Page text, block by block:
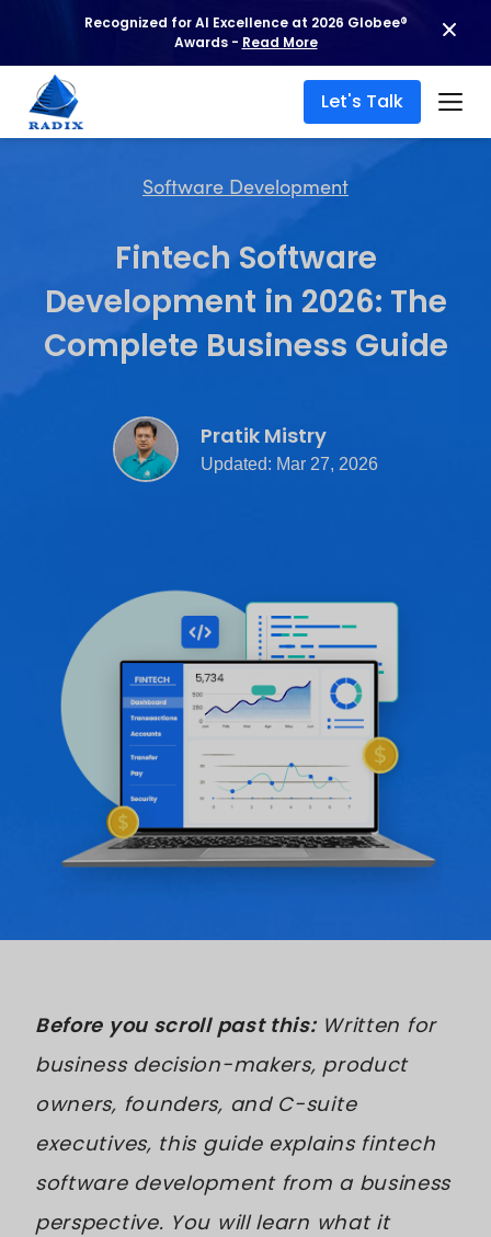
Recognized for AI Excellence at 2026 Globee®
Awards - Read More
Let's Talk
Software Development
Fintech Software
Development in 2026: The
Complete Business Guide
Pratik Mistry
Updated: Mar 27, 2026
Before you scroll past this:Written for
business decision-makers, product
owners, founders, and C-suite
executives, this guide explains fintech
software development from a business
perspective. You will learn what it